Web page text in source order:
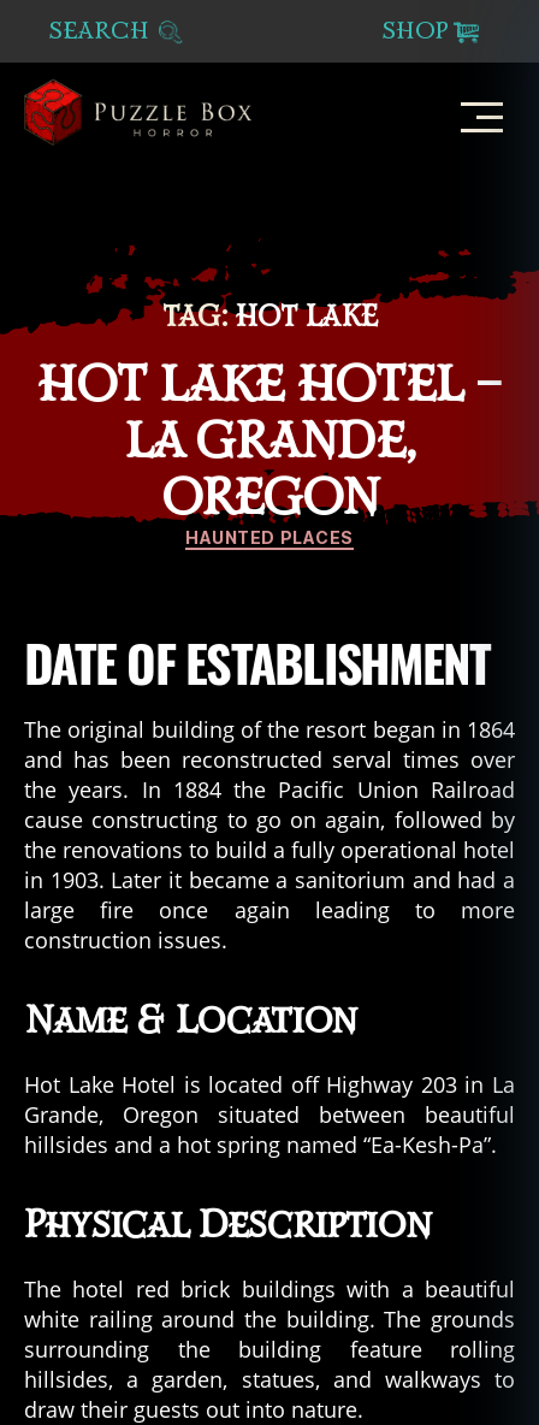
SEARCH SHOP
TAG: HOT LAKE
HOT LAKE HOTEL –
LA GRANDE,
OREGON
Categories
HAUNTED PLACES
DATE OF ESTABLISHMENT
The original building of the resort began in 1864
and has been reconstructed serval times over
the years. In 1884 the Pacific Union Railroad
cause constructing to go on again, followed by
the renovations to build a fully operational hotel
in 1903. Later it became a sanitorium and had a
large fire once again leading to more
construction issues.
Name & Location
Hot Lake Hotel is located off Highway 203 in La
Grande, Oregon situated between beautiful
hillsides and a hot spring named “Ea-Kesh-Pa”.
Physical Description
The hotel red brick buildings with a beautiful
white railing around the building. The grounds
surrounding the building feature rolling
hillsides, a garden, statues, and walkways to
draw their guests out into nature.